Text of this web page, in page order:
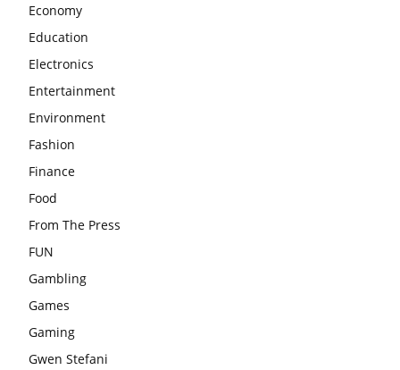
Economy
Education
Electronics
Entertainment
Environment
Fashion
Finance
Food
From The Press
FUN
Gambling
Games
Gaming
Gwen Stefani